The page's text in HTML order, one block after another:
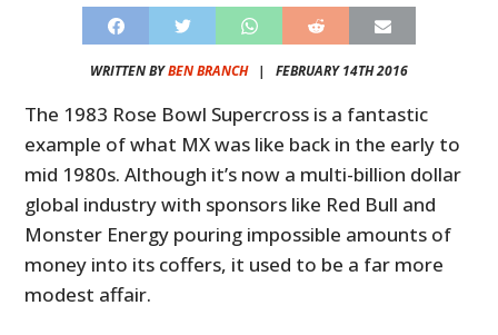
WRITTEN BYBEN BRANCH| FEBRUARY 14TH 2016
The 1983 Rose Bowl Supercross is a fantastic
example of what MX was like back in the early to
mid 1980s. Although it’s now a multi-billion dollar
global industry with sponsors like Red Bull and
Monster Energy pouring impossible amounts of
money into its coffers, it used to be a far more
modest affair.